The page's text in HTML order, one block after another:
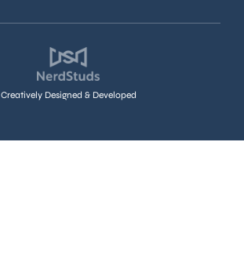
Creatively Designed & Developed